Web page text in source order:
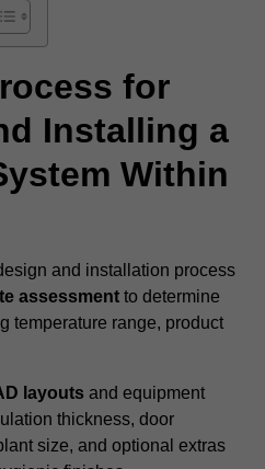
for
Installing a
Within
and installation process
assessment to determine
temperature range, product
layouts and equipment
thickness, door
size, and optional extras